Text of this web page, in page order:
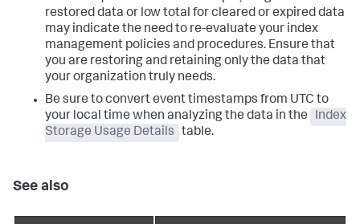
restored data or low total for cleared or expired data
may indicate the need to re-evaluate your index
management policies and procedures. Ensure that
you are restoring and retaining only the data that
your organization truly needs.
Be sure to convert event timestamps from UTC to
your local time when analyzing the data in the
Index
Storage Usage Details
table.
See also